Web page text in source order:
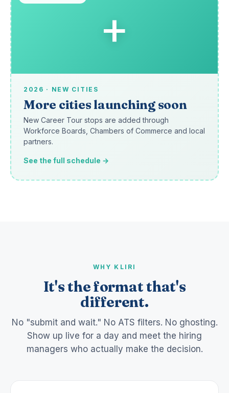
+
2026 · NEW CITIES
More cities launching soon
New Career Tour stops are added through
Workforce Boards, Chambers of Commerce and local
partners.
See the full schedule →
WHY KLIRI
It's the format that's
different.
No "submit and wait." No ATS filters. No ghosting.
Show up live for a day and meet the hiring
managers who actually make the decision.